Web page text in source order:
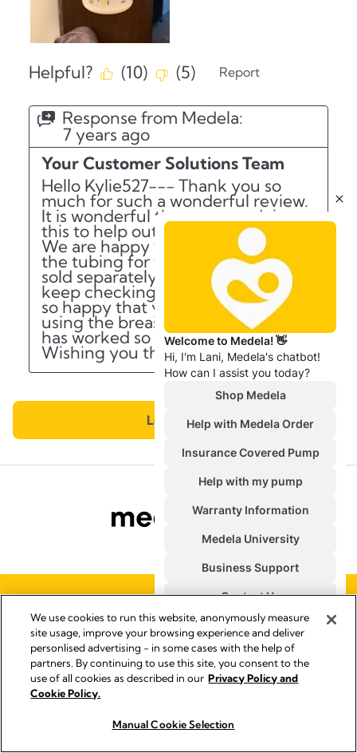
PRIVACY & COOKIE POLICY
TERMS & CONDITIONS
SYMBOLS GLOSSARY
ACCESSIBILITY STATEMENT
CONTACT US
QUALITY MANAGEMENT
We use cookies to run this website, anonymously measure
site usage, improve your browsing experience and deliver
personlised advertising - in some cases with the help of
partners. By continuing to use this site, you consent to the
use of all cookies as described in our Privacy Policy and
Cookie Policy.
Manual Cookie Selection